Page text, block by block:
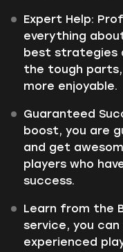
Expert Help:
everything
best strategies
the tough
more enjoyable.
Guaranteed
boost, you are
and get
players who
success.
Learn from the
service, you
experienced